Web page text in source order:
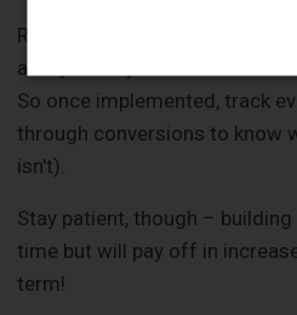
Remember: The best
always ready for tweaks
So once implemented, track
through conversions to know
isn't).
Stay patient, though –
time but will pay off in
term!